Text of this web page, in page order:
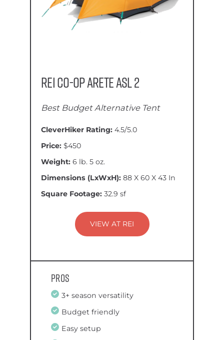
REI Co-op Arete ASL 2
Best Budget Alternative Tent
CleverHiker Rating: 4.5/5.0
Price: $450
Weight: 6 lb. 5 oz.
Dimensions (LxWxH): 88 X 60 X 43 In
Square Footage: 32.9 sf
VIEW AT REI
Pros
3+ season versatility
Budget friendly
Easy setup